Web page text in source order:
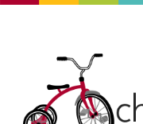
content